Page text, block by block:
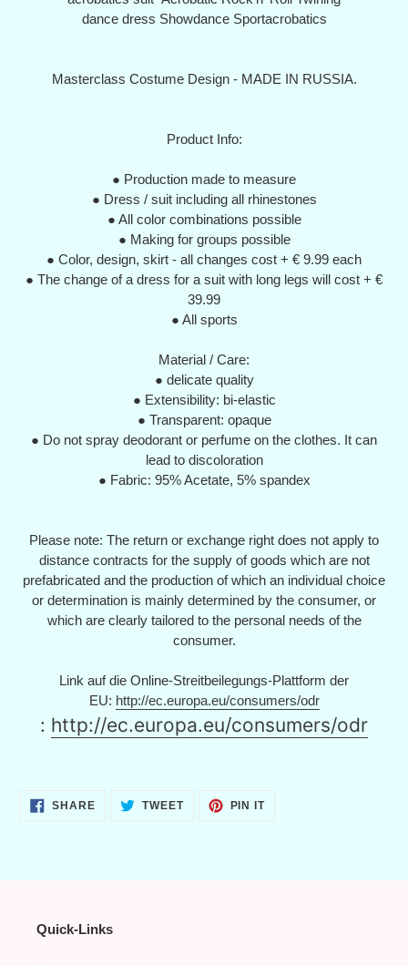
dance dress Showdance Sportacrobatics
Masterclass Costume Design - MADE IN RUSSIA.
Product Info:
● Production made to measure
● Dress / suit including all rhinestones
● All color combinations possible
● Making for groups possible
● Color, design, skirt - all changes cost + € 9.99 each
● The change of a dress for a suit with long legs will cost + €
39.99
● All sports
Material / Care:
● delicate quality
● Extensibility: bi-elastic
● Transparent: opaque
● Do not spray deodorant or perfume on the clothes. It can
lead to discoloration
● Fabric: 95% Acetate, 5% spandex
Please note: The return or exchange right does not apply to
distance contracts for the supply of goods which are not
prefabricated and the production of which an individual choice
or determination is mainly determined by the consumer, or
which are clearly tailored to the personal needs of the
consumer.
Link auf die Online-Streitbeilegungs-Plattform der
EU: http://ec.europa.eu/consumers/odr
: http://ec.europa.eu/consumers/odr
SHARESHARE TWEETTWEET
PIN ITPIN
Quick-Links